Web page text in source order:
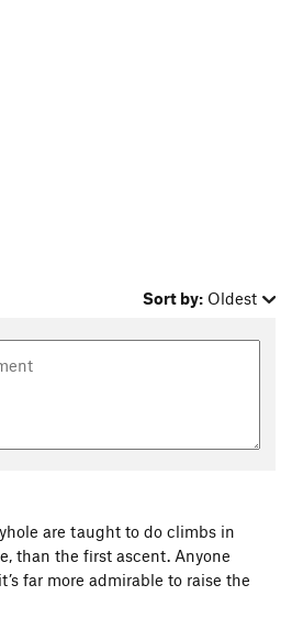
Sort by: Oldest
are taught to do climbs in
than the first ascent. Anyone
far more admirable to raise the